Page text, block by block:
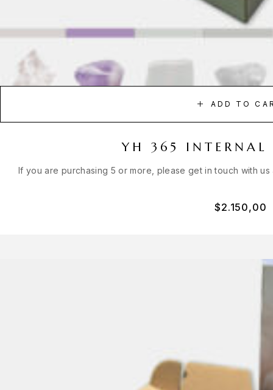
ADD TO
YH 365 INTERNAL
If you are purchasing 5 or more, please get in touch with
$2.150,00